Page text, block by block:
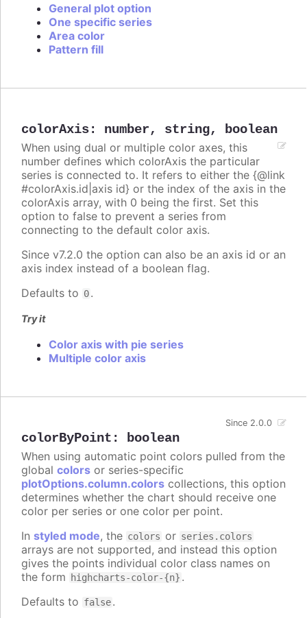
General plot option
One specific series
Area color
Pattern fill
colorAxis: number, string, boolean
When using dual or multiple color axes, this
number defines which colorAxis the particular
series is connected to. It refers to either the {@link
#colorAxis.id|axis id} or the index of the axis in the
colorAxis array, with 0 being the first. Set this
option to false to prevent a series from
connecting to the default color axis.
Since v7.2.0 the option can also be an axis id or an
axis index instead of a boolean flag.
Defaults to 0.
Try it
Color axis with pie series
Multiple color axis
colorByPoint : boolean
Since 2.0.0
When using automatic point colors pulled from the
global colors or series-specific
plotOptions.column.colors collections, this option
determines whether the chart should receive one
color per series or one color per point.
In styled mode, the colors or series.colors
arrays are not supported, and instead this option
gives the points individual color class names on
the form
highcharts-color-{n} .
Defaults to false.